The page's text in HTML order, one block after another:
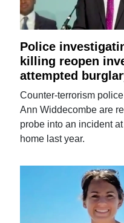
Police
killing reopen
attempted
Counter-terrorism
Ann Widdecombe are
probe into an incident
home last year.